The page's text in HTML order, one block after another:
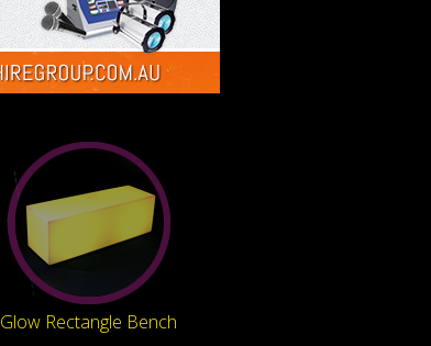
Glow Rectangle Bench